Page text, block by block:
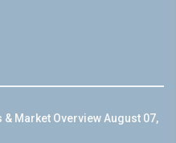
& Market Overview August 07,